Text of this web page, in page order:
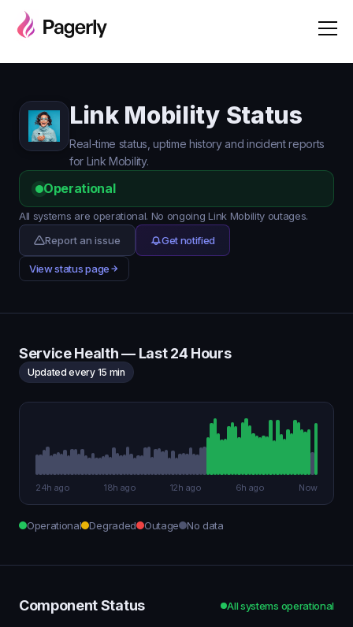
Link Mobility Status
Real-time status, uptime history and incident reports
for Link Mobility.
Operational
All systems are operational. No ongoing Link Mobility outages.
Report an issue
Get notified
View status page
Service Health — Last 24 Hours
Updated every 15 min
24h ago 18h ago 12h ago 6h ago Now
Operational Degraded Outage No data
Component Status All systems operational